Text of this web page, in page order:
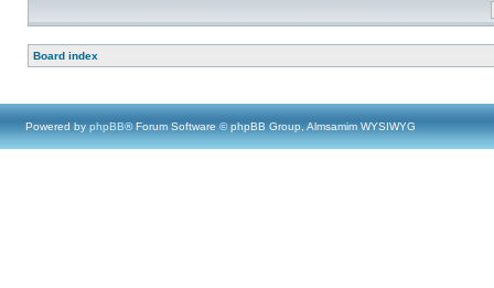
Board index
Powered by phpBB® Forum Software © phpBB Group, Almsamim WYSIWYG